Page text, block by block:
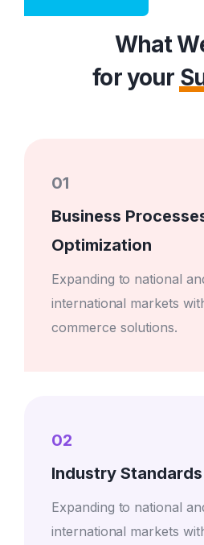
What
for your
01
Business
Optimization
Expanding to national
international markets
commerce solutions.
02
Industry
Expanding to national
international markets